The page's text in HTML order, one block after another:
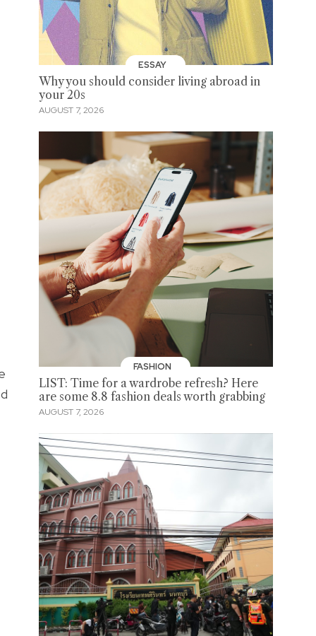
ESSAY
Why you should consider living abroad in
your 20s
AUGUST 7, 2026
FASHION
LIST: Time for a wardrobe refresh? Here
are some 8.8 fashion deals worth grabbing
AUGUST 7, 2026